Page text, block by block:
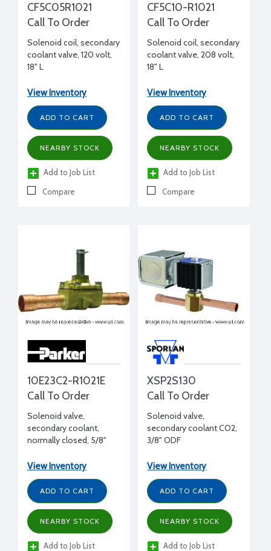
CF5C05R1021
Call To Order
Solenoid coil, secondary
coolant valve, 120 volt,
18" L
View Inventory
ADD TO CART
NEARBY STOCK
Add to Job List
Compare
CF5C10-R1021
Call To Order
Solenoid coil, secondary
coolant valve, 208 volt,
18" L
View Inventory
ADD TO CART
NEARBY STOCK
Add to Job List
Compare
10E23C2-R1021E
Call To Order
Solenoid valve,
secondary coolant,
normally closed, 5/8"
View Inventory
ADD TO CART
NEARBY STOCK
Add to Job List
XSP2S130
Call To Order
Solenoid valve,
secondary coolant CO2,
3/8" ODF
View Inventory
ADD TO CART
NEARBY STOCK
Add to Job List